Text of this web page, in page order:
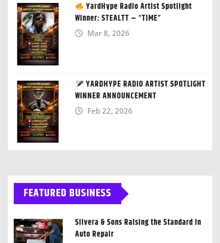
YardHype Radio Artist Spotlight
Winner: STEALTT – “TIME”
Mar 8, 2026
YARDHYPE RADIO ARTIST SPOTLIGHT
WINNER ANNOUNCEMENT
Feb 22, 2026
FEATURED BUSINESS
Silvera & Sons Raising the Standard in
Auto Repair